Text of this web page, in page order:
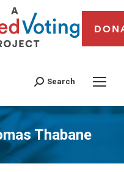
Search
Thabane
are here: